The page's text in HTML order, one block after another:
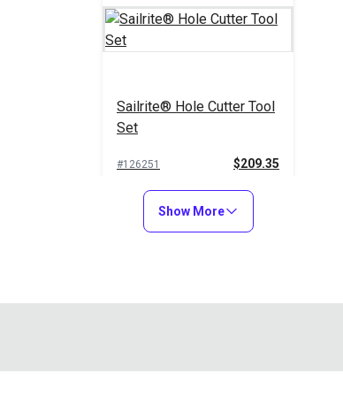
Sailrite® Hole Cutter Tool
Set
#126251 $209.35
Add to Cart
Show More